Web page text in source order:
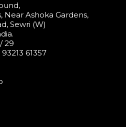
Near Ashoka Gardens,
Sewri (W)
29
61357